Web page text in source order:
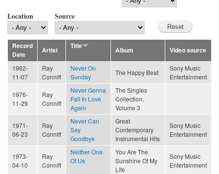
Location Source
Record
Date
Artist
Title
Album Video source
1962-
11-07
Ray
Conniff
Never On
Sunday
The Happy Beat
Sony Music
Entertainment
1976-
11-29
Ray
Conniff
Never Gonna
Fall In Love
Again
The Singles
Collection,
Volume 3
1971-
06-23
Ray
Conniff
Never Can
Say
Goodbye
Great
Contemporary
Instrumental Hits
Sony Music
Entertainment
1973-
04-10
Ray
Conniff
Neither One
Of Us
You Are The
Sunshine Of My
Life
Sony Music
Entertainment